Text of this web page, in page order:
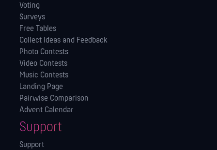
Voting
Surveys
Free Tables
Collect Ideas and Feedback
Photo Contests
Video Contests
Music Contests
Landing Page
Pairwise Comparison
Advent Calendar
Support
Support